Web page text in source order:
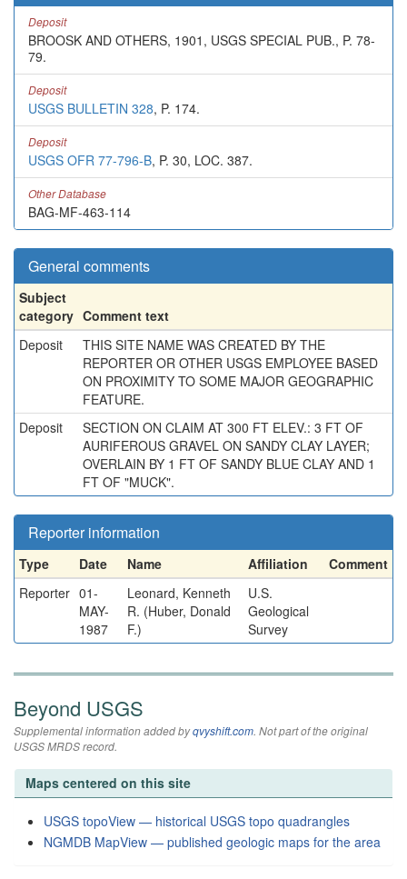
Deposit
BROOSK AND OTHERS, 1901, USGS SPECIAL PUB., P. 78-
79.
Deposit
USGS BULLETIN 328, P. 174.
Deposit
USGS OFR 77-796-B, P. 30, LOC. 387.
Other Database
BAG-MF-463-114
General comments
Subject
category Comment text
Deposit
THIS SITE NAME WAS CREATED BY THE
REPORTER OR OTHER USGS EMPLOYEE BASED
ON PROXIMITY TO SOME MAJOR GEOGRAPHIC
FEATURE.
Deposit
SECTION ON CLAIM AT 300 FT ELEV.: 3 FT OF
AURIFEROUS GRAVEL ON SANDY CLAY LAYER;
OVERLAIN BY 1 FT OF SANDY BLUE CLAY AND 1
FT OF "MUCK".
Reporter information
Type Date Name Affiliation
Comment
Reporter 01-
MAY-
1987
Leonard, Kenneth
R. (Huber, Donald
F.)
U.S.
Geological
Survey
Beyond USGS
Supplemental information added byqvyshift.com. Not part of the original
USGS MRDS record.
Maps centered on this site
USGS topoView — historical USGS topo quadrangles
NGMDB MapView — published geologic maps for the area